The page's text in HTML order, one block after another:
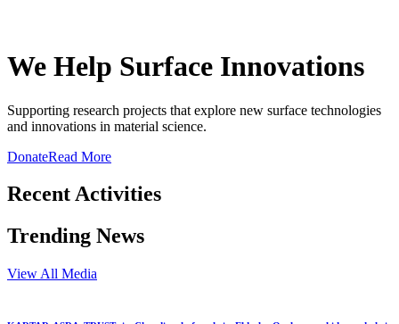
We Help Surface Innovations
Supporting research projects that explore new surface technologies
and innovations in material science.
DonateRead More
Recent Activities
Trending News
View All Media